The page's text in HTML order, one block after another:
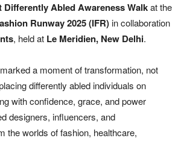
Differently Abled Awareness Walkat the
Runway 2025 (IFR)in collaboration
, held at Le Meridien, New Delhi.
a moment of transformation, not
differently abled individuals on
with confidence, grace, and power
designers, influencers, and
the worlds of fashion, healthcare,